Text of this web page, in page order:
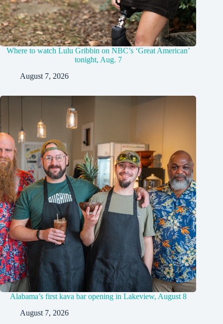
Where to watch Lulu Gribbin on NBC’s ‘Great American’
tonight, Aug. 7
August 7, 2026
Alabama’s first kava bar opening in Lakeview, August 8
August 7, 2026